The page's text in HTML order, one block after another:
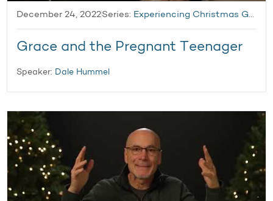
December 24, 2022Series: Experiencing Christmas Grace
Grace and the Pregnant Teenager
Speaker: Dale Hummel